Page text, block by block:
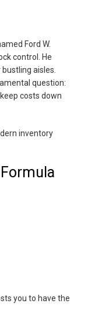
Ford W.
control. He
aisles.
question:
costs down
inventory
you to have the